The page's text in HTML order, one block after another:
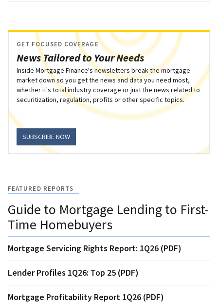
News Tailored to Your Needs
GET FOCUSED COVERAGE
Inside Mortgage Finance's newsletters break the mortgage
market down so you get the news and data you need most,
whether it's total industry coverage or just the news related to
securitization, regulation, profits or other specific topics.
SUBSCRIBE NOW
FEATURED REPORTS
Guide to Mortgage Lending to First-
Time Homebuyers
Mortgage Servicing Rights Report: 1Q26 (PDF)
Lender Profiles 1Q26: Top 25 (PDF)
Mortgage Profitability Report 1Q26 (PDF)